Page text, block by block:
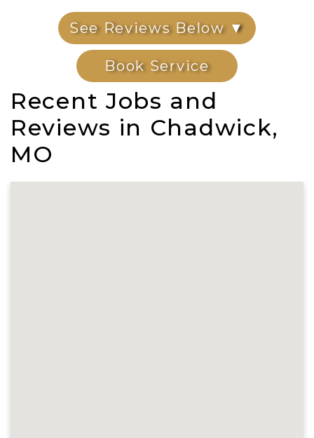
See Reviews Below ▼
Book Service
Recent Jobs and
Reviews in Chadwick,
MO